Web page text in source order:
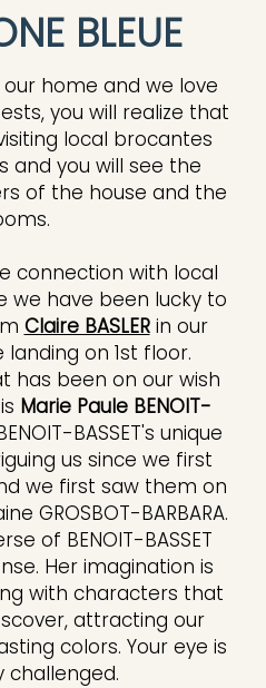
BLEUE
home and we love
you will realize that
local brocantes
and you will see the
of the house and the
connection with local
we have been lucky to
Claire BASLERin our
on 1st floor.
has been on our wish
Marie Paule BENOIT-
BASSET's unique
us since we first
we first saw them on
GROSBOT-BARBARA.
of BENOIT-BASSET
Her imagination is
with characters that
attracting our
colors. Your eye is
challenged.